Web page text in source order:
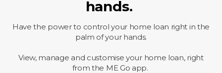
hands.
Have the power to control your home loan right in the
palm of your hands.
View, manage and customise your home loan, right
from the ME Go app.